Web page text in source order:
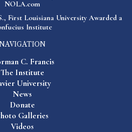
NOLA.com
First Louisiana University Awarded a
Institute
C. Francis
The Institute
University
News
Donate
Galleries
Videos